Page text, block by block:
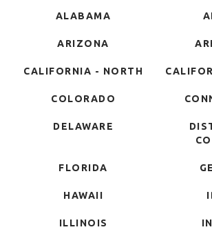
ALABAMA
ARIZONA
CALIFORNIA - NORTH
COLORADO
DELAWARE
FLORIDA
HAWAII
ILLINOIS